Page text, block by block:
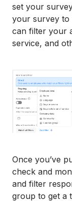
set your
your survey to
can filter your
service, and
Once you’ve
check and
and filter
group to get a